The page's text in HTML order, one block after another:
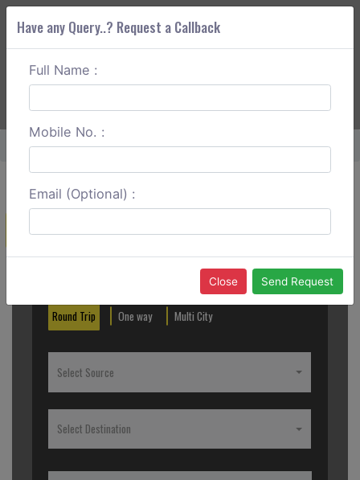
ABOUT CORS
Home Lonavala To Ajanta And Ellora Caves One Way
Create a Reservation
Round Trip One way Multi City
Select Source
Select Destination
Have any Query..? Request a Callback
Full Name :
Mobile No. :
Email (Optional) :
Close Send Request